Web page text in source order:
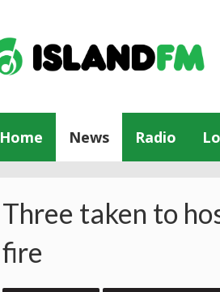
Home News Radio
Three taken to
fire